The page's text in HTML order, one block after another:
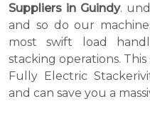
Suppliers in Guindy.
and so do our
most swift load
stacking operations.
Fully Electric
and can save you a